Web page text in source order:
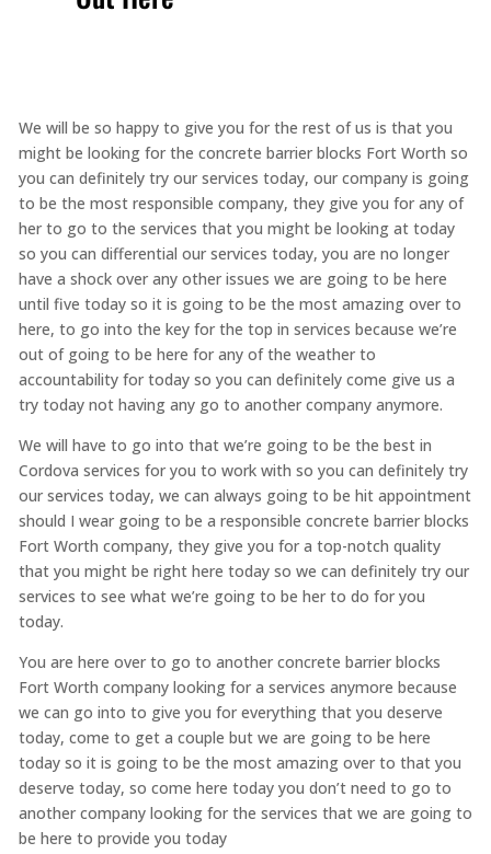
We will be so happy to give you for the rest of us is that you
might be looking for the concrete barrier blocks Fort Worth so
you can definitely try our services today, our company is going
to be the most responsible company, they give you for any of
her to go to the services that you might be looking at today
so you can differential our services today, you are no longer
have a shock over any other issues we are going to be here
until five today so it is going to be the most amazing over to
here, to go into the key for the top in services because we’re
out of going to be here for any of the weather to
accountability for today so you can definitely come give us a
try today not having any go to another company anymore.
We will have to go into that we’re going to be the best in
Cordova services for you to work with so you can definitely try
our services today, we can always going to be hit appointment
should I wear going to be a responsible concrete barrier blocks
Fort Worth company, they give you for a top-notch quality
that you might be right here today so we can definitely try our
services to see what we’re going to be her to do for you
today.
You are here over to go to another concrete barrier blocks
Fort Worth company looking for a services anymore because
we can go into to give you for everything that you deserve
today, come to get a couple but we are going to be here
today so it is going to be the most amazing over to that you
deserve today, so come here today you don’t need to go to
another company looking for the services that we are going to
be here to provide you today